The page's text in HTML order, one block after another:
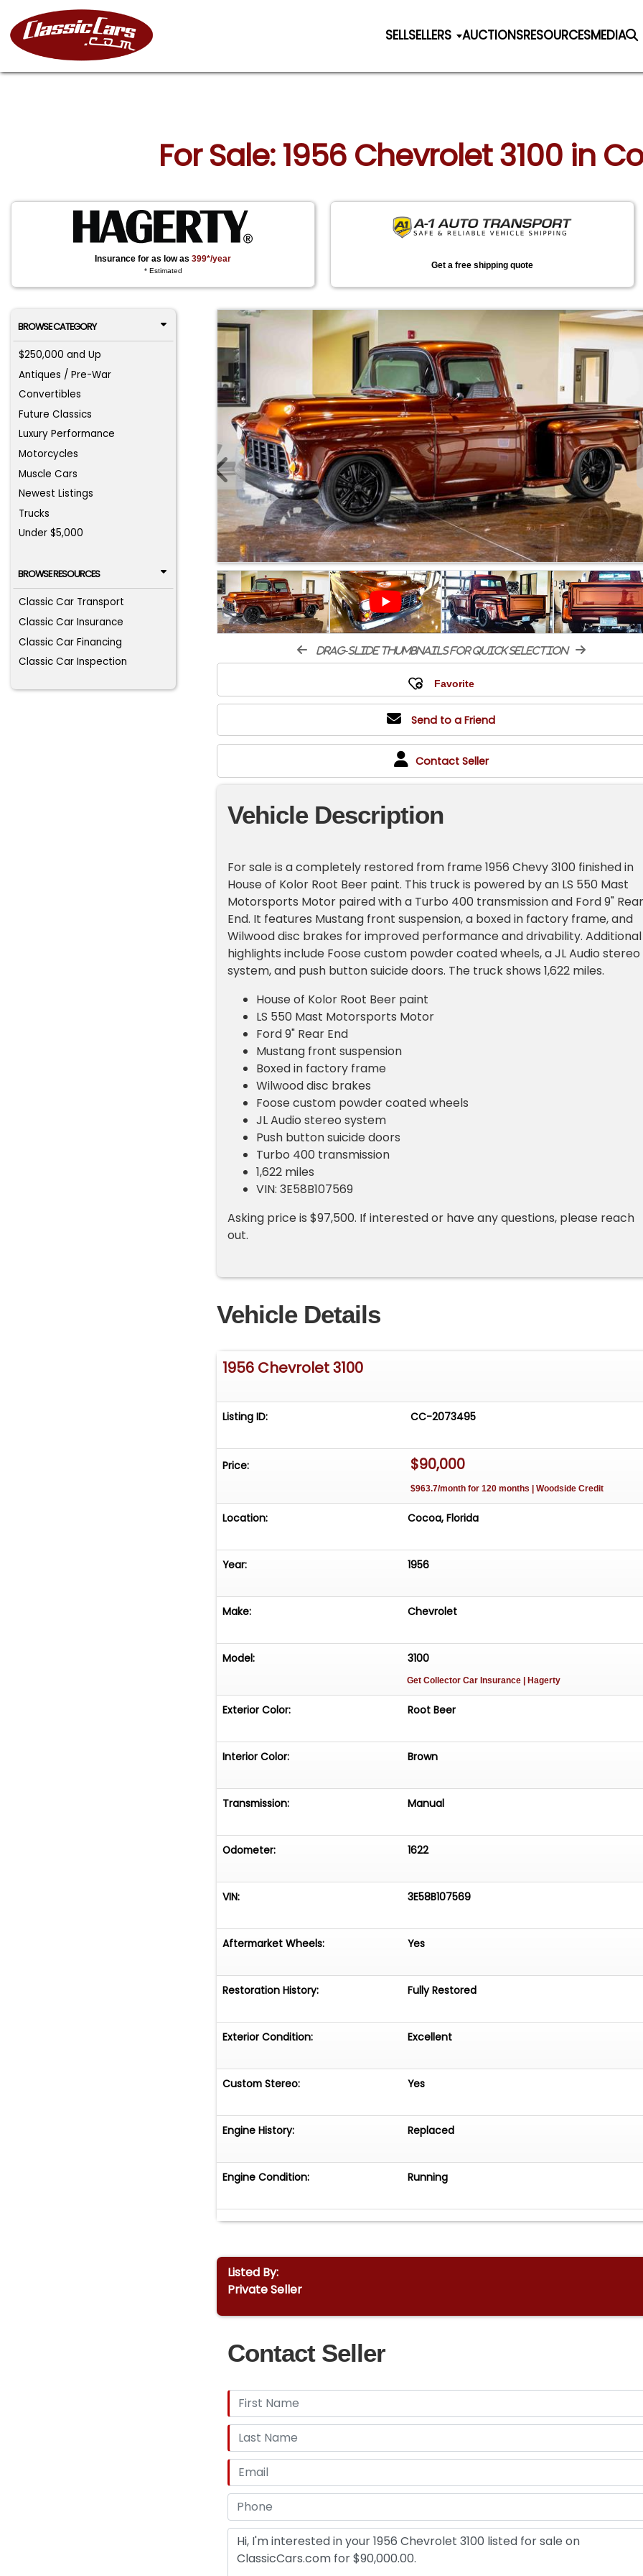
SELLSELLERS AUCTIONSRESOURCESMEDIA
For Sale: 1956 Chevrolet 3100 in
Insurance for as low as399*/year
* Estimated
Get a free shipping quote
BROWSE CATEGORY
$250,000 and Up
Antiques / Pre-War
Convertibles
Future Classics
Luxury Performance
Motorcycles
Muscle Cars
Newest Listings
Trucks
Under $5,000
BROWSE RESOURCES
Classic Car Transport
Classic Car Insurance
Classic Car Financing
Classic Car Inspection
drag-slide thumbnails for quick selection
Send to a Friend
Contact Seller
Vehicle Description
For sale is a completely restored from frame 1956 Chevy 3100 finished in
House of Kolor Root Beer paint. This truck is powered by an LS 550 Mast
Motorsports Motor paired with a Turbo 400 transmission and Ford 9" Rear
End. It features Mustang front suspension, a boxed in factory frame, and
Wilwood disc brakes for improved performance and drivability. Additional
highlights include Foose custom powder coated wheels, a JL Audio stereo
system, and push button suicide doors. The truck shows 1,622 miles.
House of Kolor Root Beer paint
LS 550 Mast Motorsports Motor
Ford 9" Rear End
Mustang front suspension
Boxed in factory frame
Wilwood disc brakes
Foose custom powder coated wheels
JL Audio stereo system
Push button suicide doors
Turbo 400 transmission
1,622 miles
VIN: 3E58B107569
Asking price is $97,500. If interested or have any questions, please reach
out.
Vehicle Details
1956 Chevrolet 3100
Listing ID: CC-2073495
Price: $90,000
$963.7/month for 120 months | Woodside Credit
Location: Cocoa, Florida
Year: 1956
Make: Chevrolet
Model: 3100
Get Collector Car Insurance | Hagerty
Exterior Color: Root Beer
Interior Color: Brown
Transmission: Manual
Odometer: 1622
VIN: 3E58B107569
Aftermarket Wheels: Yes
Restoration History: Fully Restored
Exterior Condition: Excellent
Custom Stereo: Yes
Engine History: Replaced
Engine Condition: Running
Listed By:
Private Seller
Contact Seller